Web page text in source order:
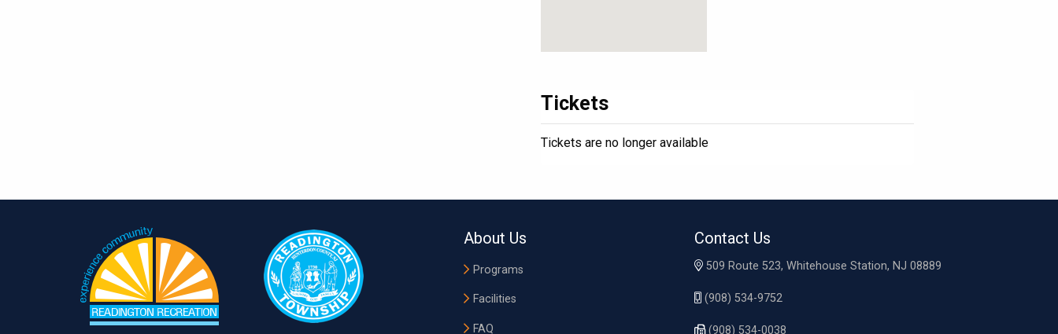
Tickets
Tickets are no longer available
About Us
Programs
Facilities
FAQ
Contact Us
509 Route 523, Whitehouse Station, NJ 08889
(908) 534-9752
(908) 534-0038